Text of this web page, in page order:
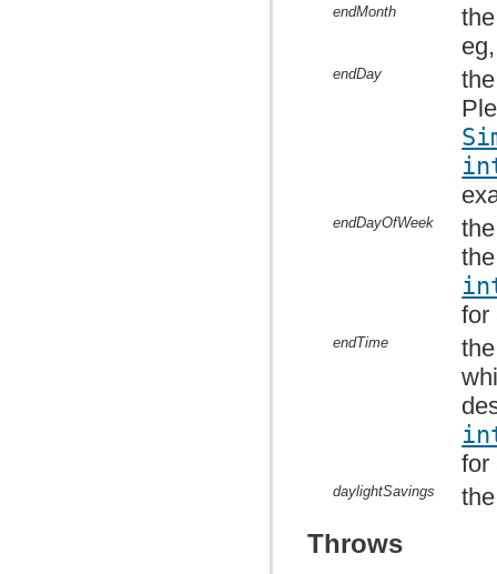
endMonth
endDay
endDayOfWeek
for
endTime
for
daylightSavings
Throws